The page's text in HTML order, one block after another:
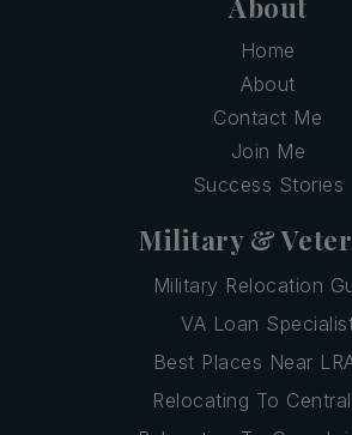
Home
About
Contact Me
Join Me
Success Stories
Military &
Military Relocation
VA Loan
Best Places Near
Relocating To